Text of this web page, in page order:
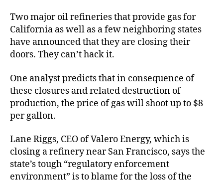
Two major oil refineries that provide gas for
California as well as a few neighboring states
have announced that they are closing their
doors. They can’t hack it.
One analyst predicts that in consequence of
these closures and related destruction of
production, the price of gas will shoot up to $8
per gallon.
Lane Riggs, CEO of Valero Energy, which is
closing a refinery near San Francisco, says the
state’s tough “regulatory enforcement
environment” is to blame for the loss of the